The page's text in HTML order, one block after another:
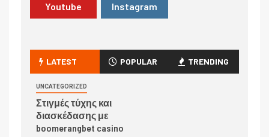
Youtube Instagram
LATEST POPULAR TRENDING
UNCATEGORIZED
Στιγμές τύχης και
διασκέδασης με
boomerangbet casino